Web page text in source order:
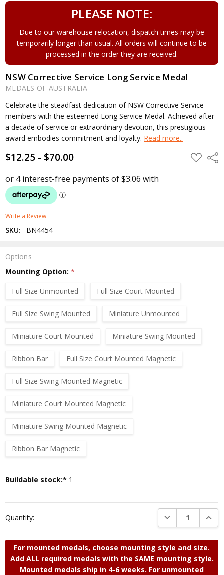
PLEASE NOTE:
Due to our warehouse relocation, dispatch times may be
temporarily longer than usual. All orders will continue to be
processed in the order they are received.
NSW Corrective Service Long Service Medal
MEDALS OF AUSTRALIA
Celebrate the steadfast dedication of NSW Corrective Service
members with the esteemed Long Service Medal. Achieved after
a decade of service or extraordinary devotion, this prestigious
award embodies commitment and loyalty. Read more..
$12.25 - $70.00 ADD
TO
Write a Review
SKU: BN4454
Options
Mounting Option: *
Full Size Unmounted
Full Size Court Mounted
Full Size Swing Mounted Miniature Unmounted
Miniature Court Mounted Miniature Swing Mounted
Ribbon Bar Full Size Court Mounted Magnetic
Full Size Swing Mounted Magnetic
Miniature Court Mounted Magnetic
Miniature Swing Mounted Magnetic
Ribbon Bar Magnetic
Current
Buildable stock:* 1
Quantity: DECREASE
For mounted medals, choose mounting style and size.
Add ALL required medals with the SAME mounting style.
Mounted medals ship in 4-6 weeks. For unmounted